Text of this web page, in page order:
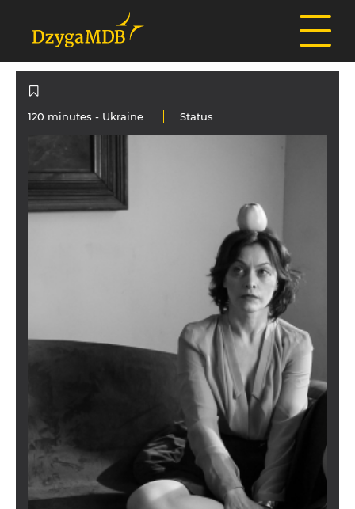
120 minutes - Ukraine Status